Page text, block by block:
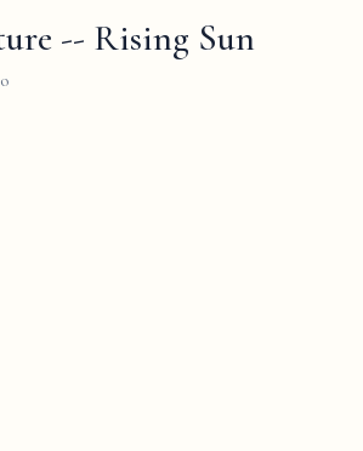
-- Rising Sun